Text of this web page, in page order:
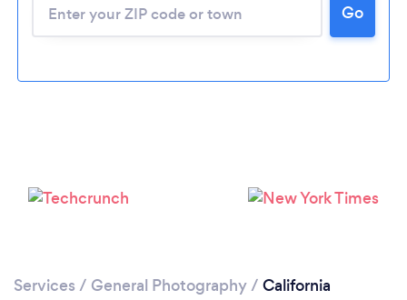
Go
Services / General Photography/ California